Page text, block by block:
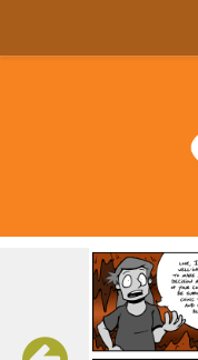
GoComics